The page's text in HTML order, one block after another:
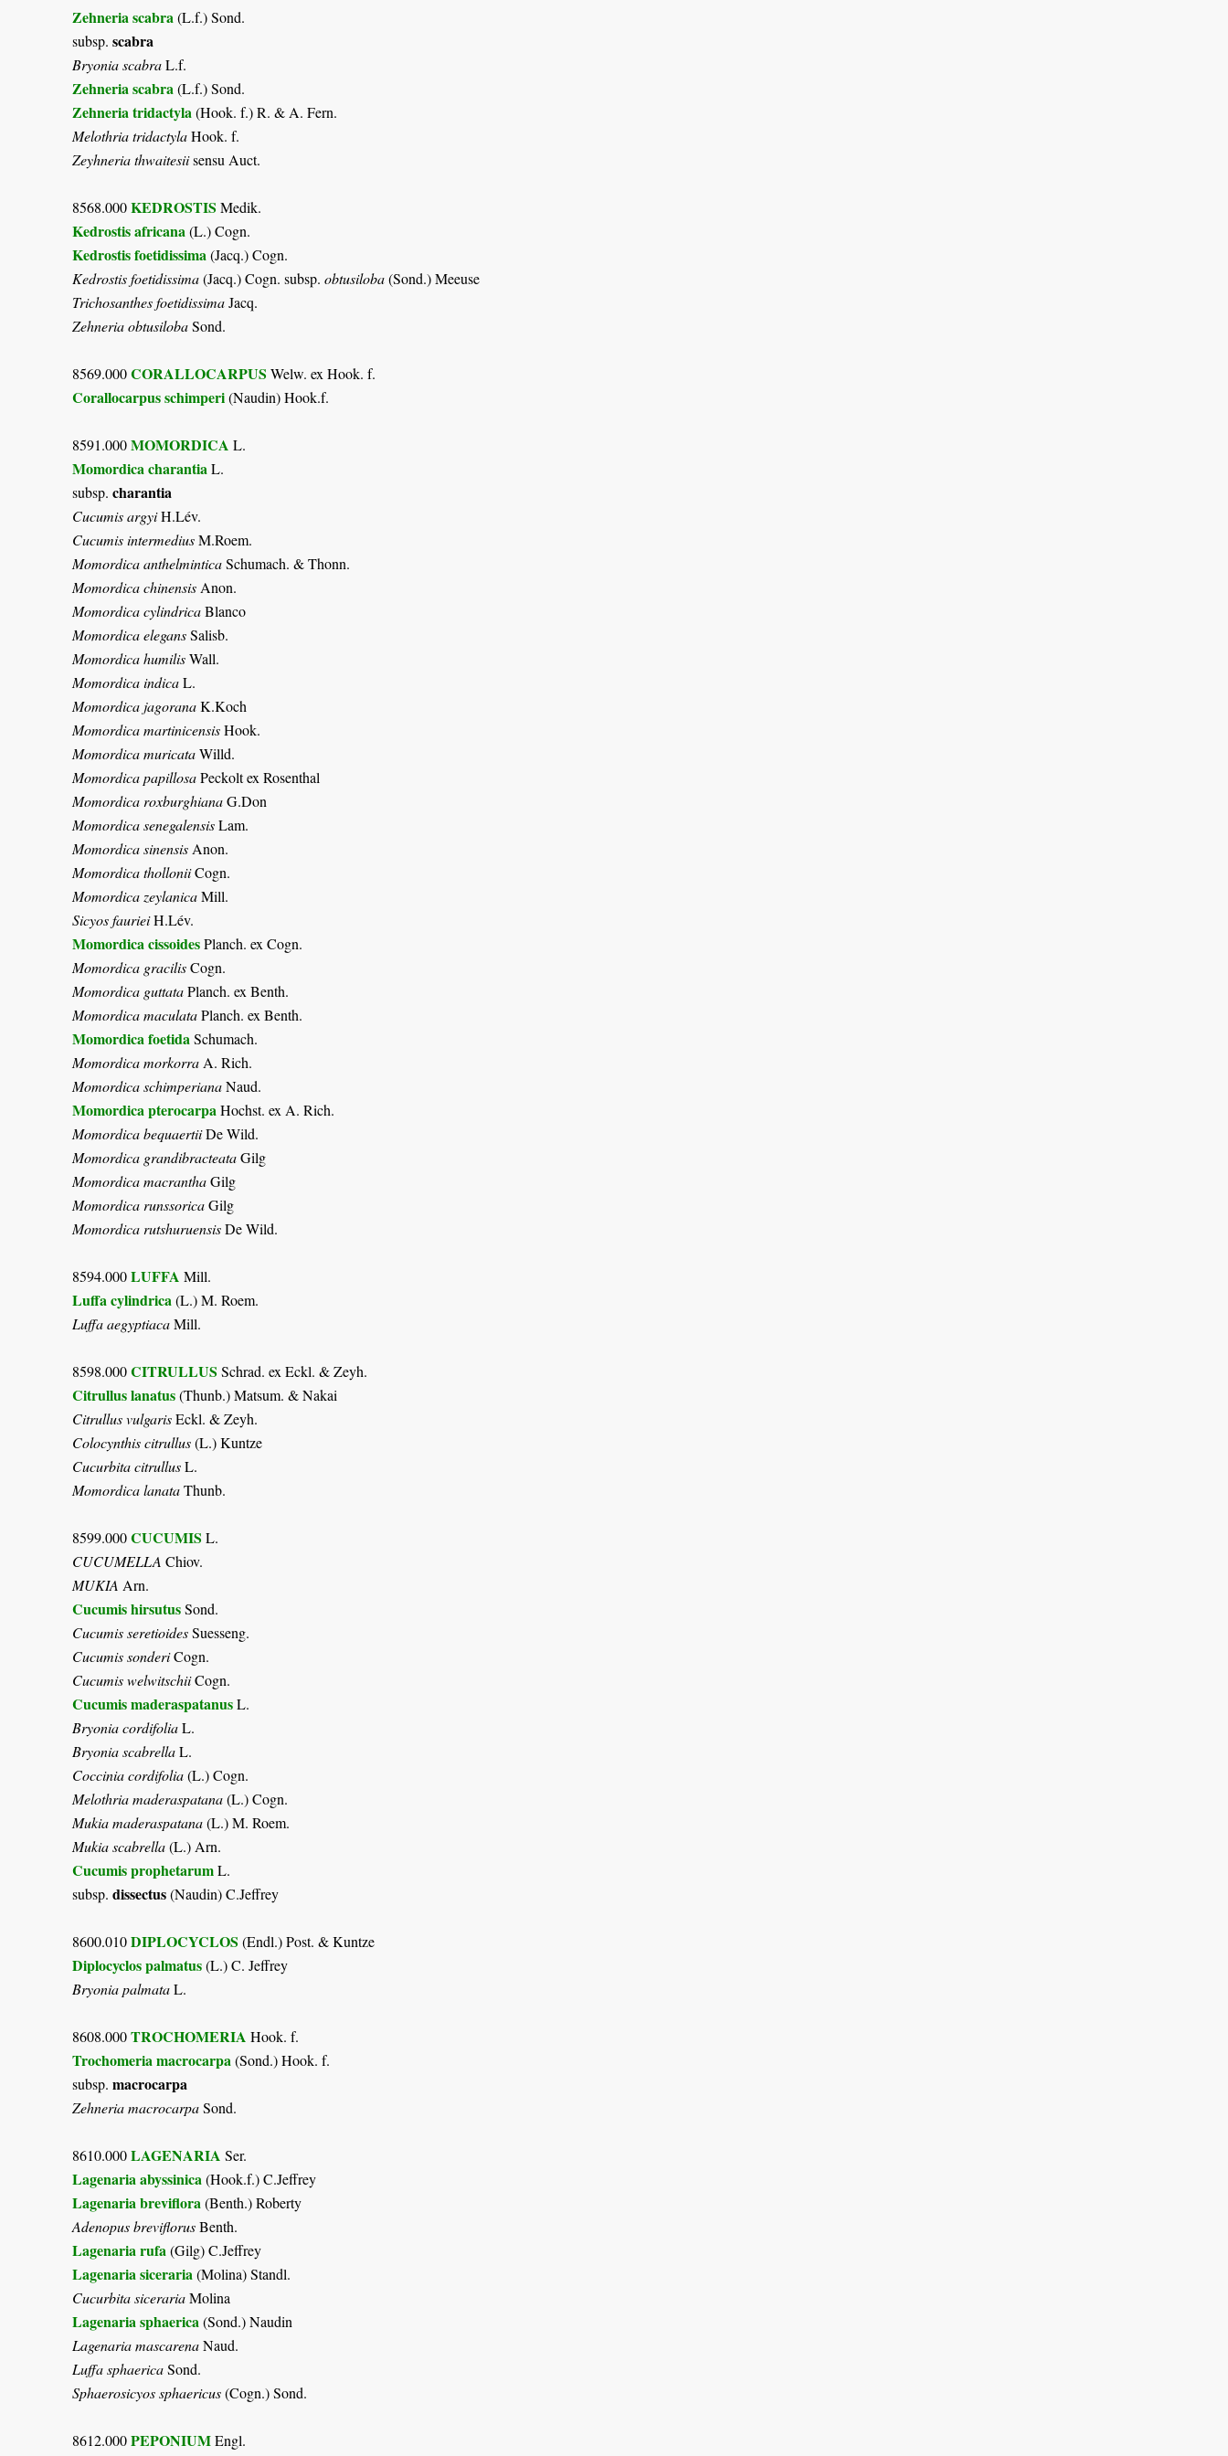
Zehneria scabra (L.f.) Sond.
subsp. scabra
Bryonia scabraL.f.
Zehneria scabra (L.f.) Sond.
Zehneria tridactyla (Hook. f.) R. & A. Fern.
Melothria tridactylaHook. f.
Zeyhneria thwaitesiisensu Auct.
8568.000KEDROSTIS Medik.
Kedrostis africana (L.) Cogn.
Kedrostis foetidissima (Jacq.) Cogn.
Kedrostis foetidissima(Jacq.) Cogn. subsp. obtusiloba(Sond.) Meeuse
Trichosanthes foetidissimaJacq.
Zehneria obtusilobaSond.
8569.000CORALLOCARPUS Welw. ex Hook. f.
Corallocarpus schimperi(Naudin) Hook.f.
8591.000MOMORDICA L.
Momordica charantia L.
subsp. charantia
Cucumis argyiH.Lév.
Cucumis intermediusM.Roem.
Momordica anthelminticaSchumach. & Thonn.
Momordica chinensis Anon.
Momordica cylindricaBlanco
Momordica elegansSalisb.
Momordica humilisWall.
Momordica indicaL.
Momordica jagoranaK.Koch
Momordica martinicensisHook.
Momordica muricataWilld.
Momordica papillosaPeckolt ex Rosenthal
Momordica roxburghianaG.Don
Momordica senegalensisLam.
Momordica sinensis Anon.
Momordica tholloniiCogn.
Momordica zeylanicaMill.
Sicyos faurieiH.Lév.
Momordica cissoidesPlanch. ex Cogn.
Momordica gracilisCogn.
Momordica guttataPlanch. ex Benth.
Momordica maculataPlanch. ex Benth.
Momordica foetida Schumach.
Momordica morkorra A. Rich.
Momordica schimperianaNaud.
Momordica pterocarpa Hochst. ex A. Rich.
Momordica bequaertiiDe Wild.
Momordica grandibracteataGilg
Momordica macranthaGilg
Momordica runssoricaGilg
Momordica rutshuruensisDe Wild.
8594.000LUFFA Mill.
Luffa cylindrica (L.) M. Roem.
Luffa aegyptiacaMill.
8598.000CITRULLUS Schrad. ex Eckl. & Zeyh.
Citrullus lanatus(Thunb.) Matsum. & Nakai
Citrullus vulgarisEckl. & Zeyh.
Colocynthis citrullus(L.) Kuntze
Cucurbita citrullusL.
Momordica lanataThunb.
8599.000CUCUMIS L.
CUCUMELLA Chiov.
MUKIA Arn.
Cucumis hirsutusSond.
Cucumis seretioidesSuesseng.
Cucumis sonderiCogn.
Cucumis welwitschiiCogn.
Cucumis maderaspatanusL.
Bryonia cordifoliaL.
Bryonia scabrellaL.
Coccinia cordifolia(L.) Cogn.
Melothria maderaspatana(L.) Cogn.
Mukia maderaspatana(L.) M. Roem.
Mukia scabrella(L.) Arn.
Cucumis prophetarumL.
subsp. dissectus(Naudin) C.Jeffrey
8600.010DIPLOCYCLOS (Endl.) Post. & Kuntze
Diplocyclos palmatus(L.) C. Jeffrey
Bryonia palmataL.
8608.000TROCHOMERIA Hook. f.
Trochomeria macrocarpa (Sond.) Hook. f.
subsp. macrocarpa
Zehneria macrocarpaSond.
8610.000LAGENARIA Ser.
Lagenaria abyssinica (Hook.f.) C.Jeffrey
Lagenaria breviflora (Benth.) Roberty
Adenopus breviflorusBenth.
Lagenaria rufa (Gilg) C.Jeffrey
Lagenaria siceraria (Molina) Standl.
Cucurbita sicerariaMolina
Lagenaria sphaerica (Sond.) Naudin
Lagenaria mascarenaNaud.
Luffa sphaericaSond.
Sphaerosicyos sphaericus(Cogn.) Sond.
8612.000PEPONIUMEngl.